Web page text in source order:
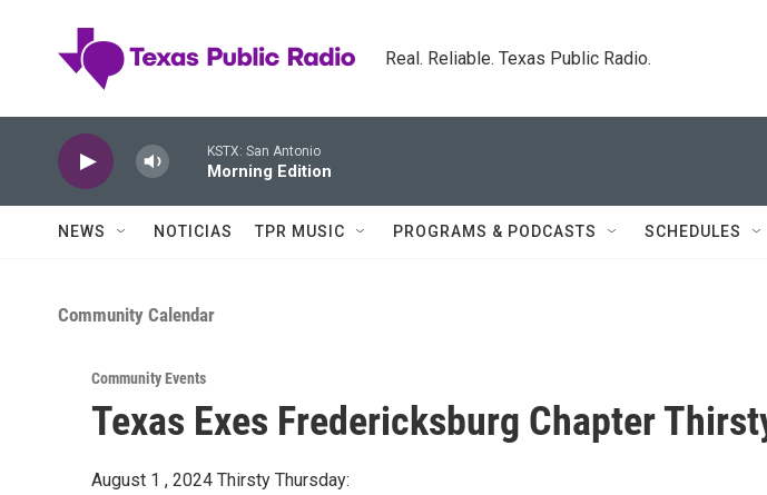
Real. Reliable. Texas Public Radio.
KSTX: San Antonio
Morning Edition
NEWS NOTICIAS TPR MUSIC PROGRAMS & PODCASTS SCHEDULES
Community Calendar
Community Events
Texas Exes Fredericksburg Chapter
August 1 , 2024 Thirsty Thursday: